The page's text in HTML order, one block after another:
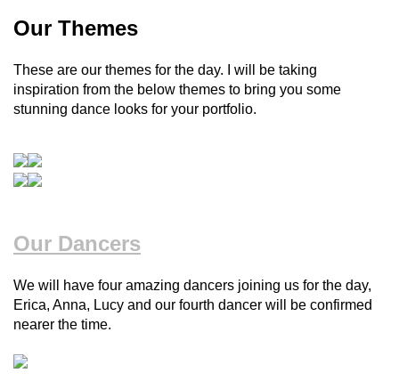
Our Themes
These are our themes for the day. I will be taking
inspiration from the below themes to bring you some
stunning dance looks for your portfolio.
Our Dancers
We will have four amazing dancers joining us for the day,
Erica, Anna, Lucy and our fourth dancer will be confirmed
nearer the time.